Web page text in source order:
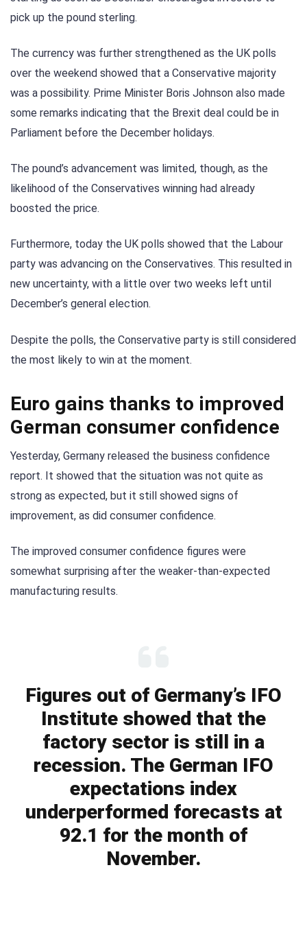
pick up the pound sterling.
The currency was further strengthened as the UK polls
over the weekend showed that a Conservative majority
was a possibility. Prime Minister Boris Johnson also made
some remarks indicating that the Brexit deal could be in
Parliament before the December holidays.
The pound’s advancement was limited, though, as the
likelihood of the Conservatives winning had already
boosted the price.
Furthermore, today the UK polls showed that the Labour
party was advancing on the Conservatives. This resulted in
new uncertainty, with a little over two weeks left until
December’s general election.
Despite the polls, the Conservative party is still considered
the most likely to win at the moment.
Euro gains thanks to improved
German consumer confidence
Yesterday, Germany released the business confidence
report. It showed that the situation was not quite as
strong as expected, but it still showed signs of
improvement, as did consumer confidence.
The improved consumer confidence figures were
somewhat surprising after the weaker-than-expected
manufacturing results.
Figures out of Germany’s IFO
Institute showed that the
factory sector is still in a
recession. The German IFO
expectations index
underperformed forecasts at
92.1 for the month of
November.